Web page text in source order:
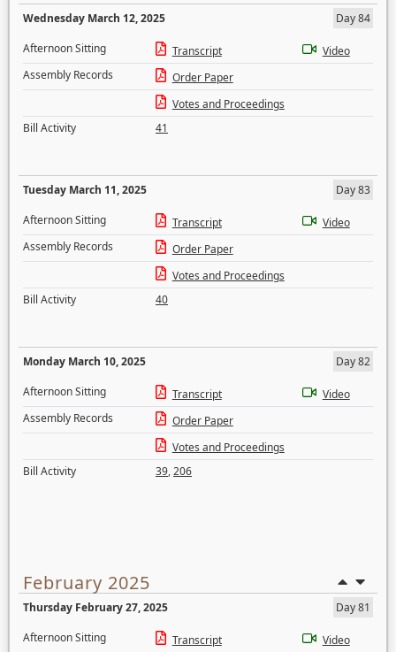
Wednesday March 12, 2025
Day 84
Afternoon Sitting
Transcript
Video
Assembly Records
Order Paper
Votes and Proceedings
Bill Activity
41
Tuesday March 11, 2025
Day 83
Afternoon Sitting
Transcript
Video
Assembly Records
Order Paper
Votes and Proceedings
Bill Activity
40
Monday March 10, 2025
Day 82
Afternoon Sitting
Transcript
Video
Assembly Records
Order Paper
Votes and Proceedings
Bill Activity
39,206
February 2025
Thursday February 27, 2025
Day 81
Afternoon Sitting
Transcript Video